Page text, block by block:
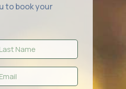
to book your
(Required)